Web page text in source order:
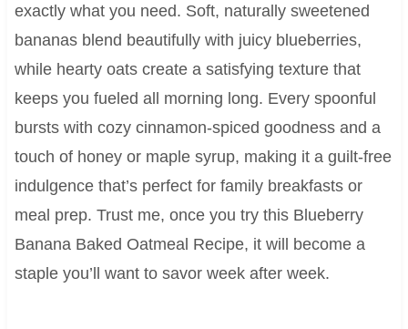
exactly what you need. Soft, naturally sweetened
bananas blend beautifully with juicy blueberries,
while hearty oats create a satisfying texture that
keeps you fueled all morning long. Every spoonful
bursts with cozy cinnamon-spiced goodness and a
touch of honey or maple syrup, making it a guilt-free
indulgence that’s perfect for family breakfasts or
meal prep. Trust me, once you try this Blueberry
Banana Baked Oatmeal Recipe, it will become a
staple you’ll want to savor week after week.